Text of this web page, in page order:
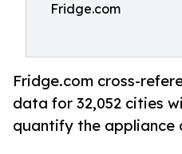
Fridge.com
Fridge.com cross-
data for 32,052 cities
quantify the appliance